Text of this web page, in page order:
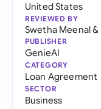
United States
REVIEWED BY
Swetha Meenal&
PUBLISHER
GenieAI
CATEGORY
Loan Agreement
SECTOR
Business